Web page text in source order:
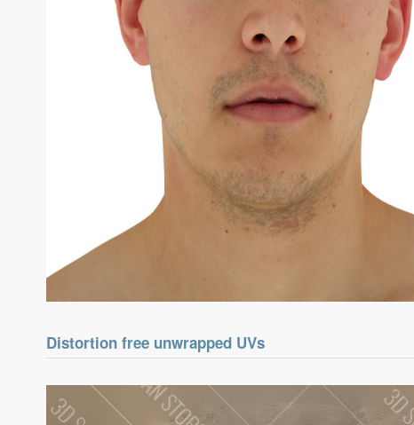
Distortion free unwrapped UVs